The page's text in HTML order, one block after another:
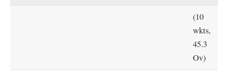
(10
wkts,
45.3
Ov)